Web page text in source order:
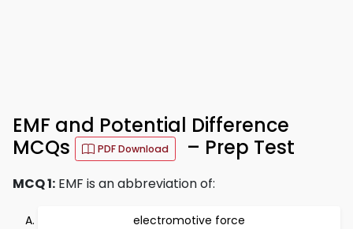
EMF and Potential Difference
MCQs
PDF Download – Prep Test
MCQ 1: EMF is an abbreviation of:
electromotive force